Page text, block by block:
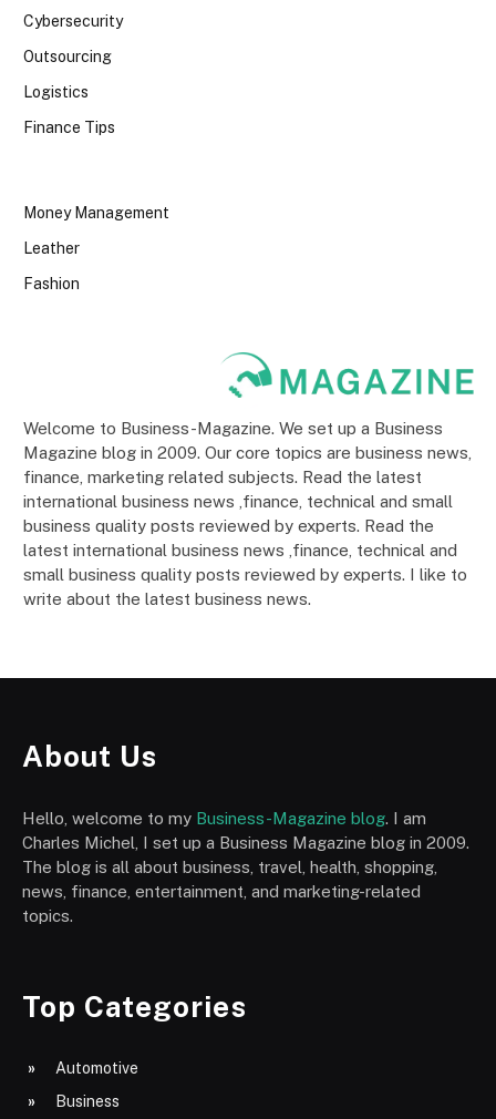
Cybersecurity
Outsourcing
Logistics
Finance Tips
Money Management
Leather
Fashion
Welcome to Business-Magazine. We set up a Business
Magazine blog in 2009. Our core topics are business news,
finance, marketing related subjects. Read the latest
international business news ,finance, technical and small
business quality posts reviewed by experts. Read the
latest international business news ,finance, technical and
small business quality posts reviewed by experts. I like to
write about the latest business news.
About Us
Hello, welcome to my Business-Magazine blog. I am
Charles Michel, I set up a Business Magazine blog in 2009.
The blog is all about business, travel, health, shopping,
news, finance, entertainment, and marketing-related
topics.
Top Categories
Automotive
Business